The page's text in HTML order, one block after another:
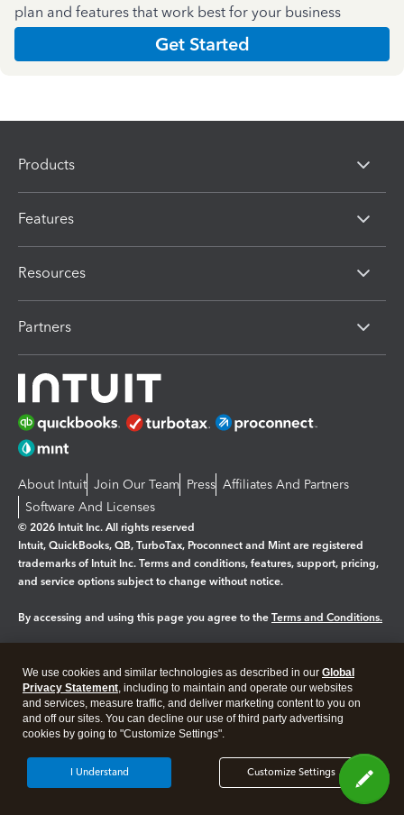
plan and features that work best for your business
Get Started
Products
Features
Resources
Partners
About Intuit Join Our Team Press Affiliates And Partners
Software And Licenses
© 2026 Intuit Inc. All rights reserved
Intuit, QuickBooks, QB, TurboTax, Proconnect and Mint are registered
trademarks of Intuit Inc. Terms and conditions, features, support, pricing,
and service options subject to change without notice.
By accessing and using this page you agree to the Terms and Conditions.
Legal Privacy Security
We use cookies and similar technologies as described in our Global
Privacy Statement, including to maintain and operate our websites
and services, measure traffic, and deliver marketing content to you on
and off our sites. You can decline our use of third party advertising
cookies by going to "Customize Settings".
Customize Settings
I Understand